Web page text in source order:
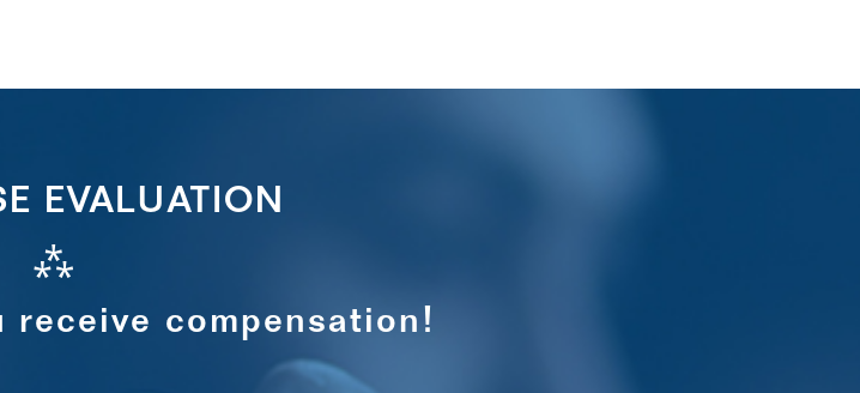
EVALUATION
⁂
receive compensation!